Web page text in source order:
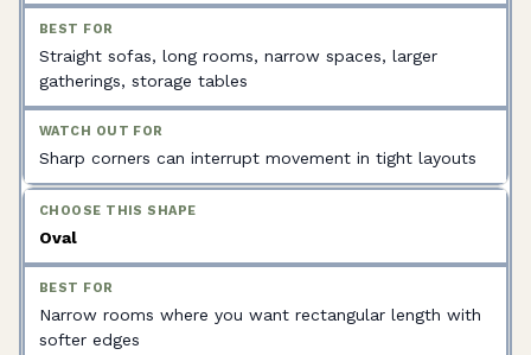
Straight sofas, long rooms, narrow spaces, larger
gatherings, storage tables
Sharp corners can interrupt movement in tight layouts
Oval
Narrow rooms where you want rectangular length with
softer edges